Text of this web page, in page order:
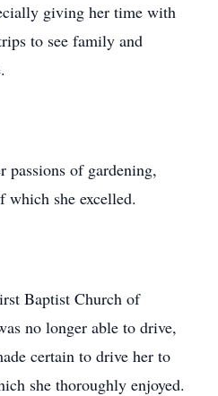
giving her time with
to see family and
passions of gardening,
which she excelled.
Baptist Church of
no longer able to drive,
certain to drive her to
she thoroughly enjoyed.